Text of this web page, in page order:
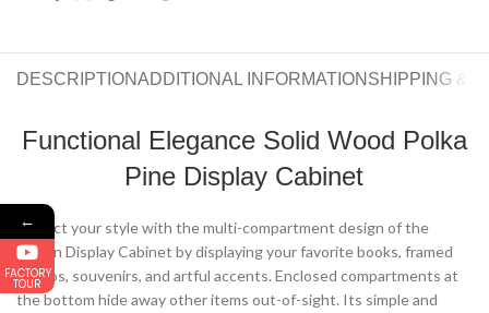
DESCRIPTIONADDITIONAL INFORMATION SHIPPING &
Functional Elegance Solid Wood Polka
Pine Display Cabinet
Reflect your style with the multi-compartment design of the
Aurlon Display Cabinet by displaying your favorite books, framed
photos, souvenirs, and artful accents. Enclosed compartments at
the bottom hide away other items out-of-sight. Its simple and
←
FACTORY
TOUR